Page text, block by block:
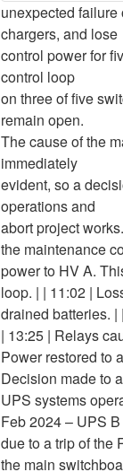
unexpected
chargers, and lose
control power for
control loop
on three of five
remain open.
The cause of the
immediately
evident, so a
operations and
abort project
the maintenance
power to HV A.
loop. | | 11:02 |
drained batteries.
| 13:25 | Relays
Power restored to
Decision made to
UPS systems
Feb 2024 – UPS
due to a trip of the
the main